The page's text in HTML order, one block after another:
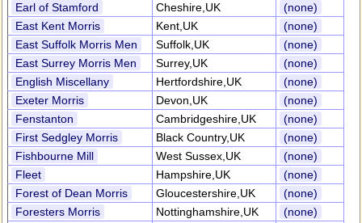
Earl of Stamford
Cheshire,UK
(none)
East Kent Morris
Kent,UK
(none)
East Suffolk Morris Men
Suffolk,UK
(none)
East Surrey Morris Men
Surrey,UK
(none)
English Miscellany
Hertfordshire,UK
(none)
Exeter Morris
Devon,UK
(none)
Fenstanton
Cambridgeshire,UK
(none)
First Sedgley Morris
Black Country,UK
(none)
Fishbourne Mill
West Sussex,UK
(none)
Fleet
Hampshire,UK
(none)
Forest of Dean Morris
Gloucestershire,UK
(none)
Foresters Morris
Nottinghamshire,UK
(none)